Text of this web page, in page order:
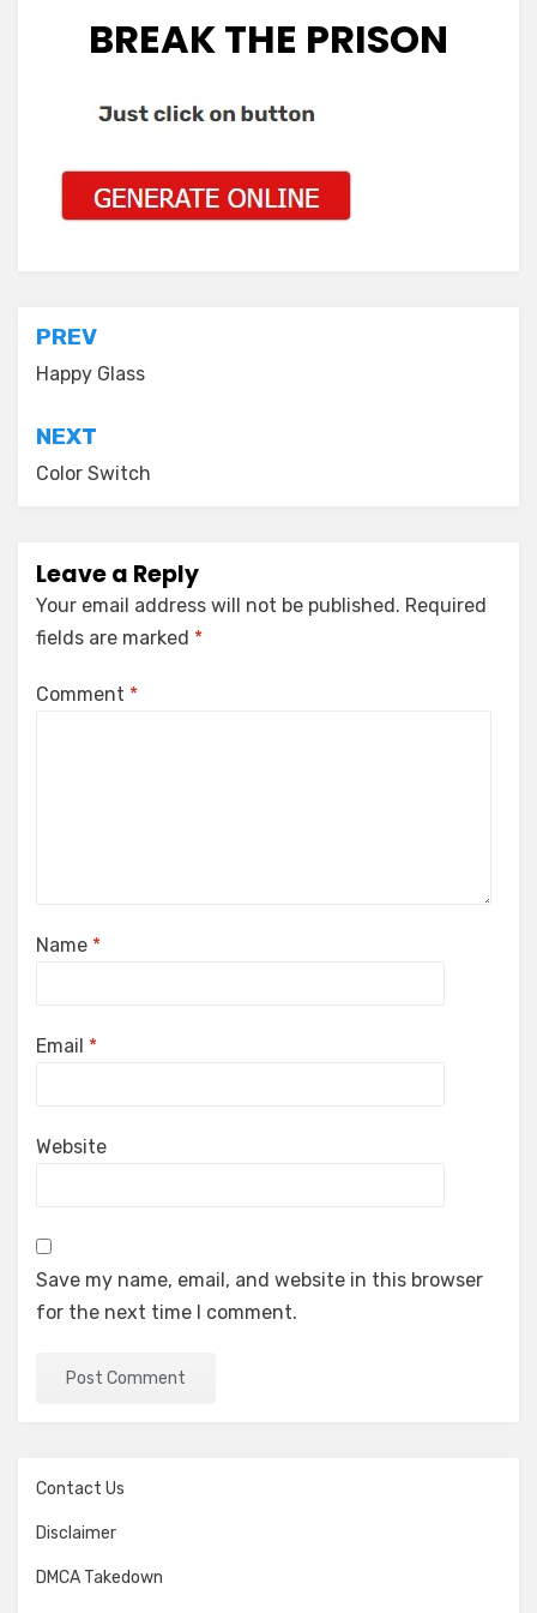
BREAK THE PRISON
Post
navigation
PREV
Happy Glass
NEXT
Color Switch
Leave a Reply
Your email address will not be published. Required
fields are marked *
Comment *
Name *
Email *
Website
Save my name, email, and website in this browser
for the next time I comment.
Contact Us
Disclaimer
DMCA Takedown